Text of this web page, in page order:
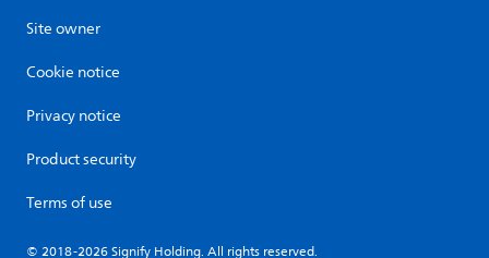
Site owner
Cookie notice
Privacy notice
Product security
Terms of use
© 2018-2026 Signify Holding. All rights reserved.